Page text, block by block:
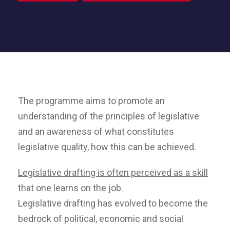
The programme aims to promote an
understanding of the principles of legislative
and an awareness of what constitutes
legislative quality, how this can be achieved.
Legislative drafting is often perceived as a skill
that one learns on the job.
Legislative drafting has evolved to become the
bedrock of political, economic and social